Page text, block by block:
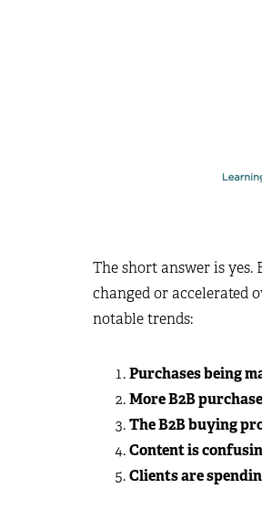
The short answer is yes.
changed or accelerated
notable trends:
Purchases being
More B2B
The B2B buying
Content is
Clients are